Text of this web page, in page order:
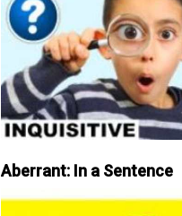
Aberrant: In a Sentence